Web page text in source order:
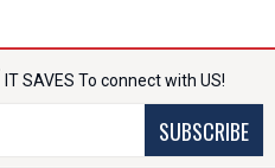
IT SAVES To connect with US!
SUBSCRIBE